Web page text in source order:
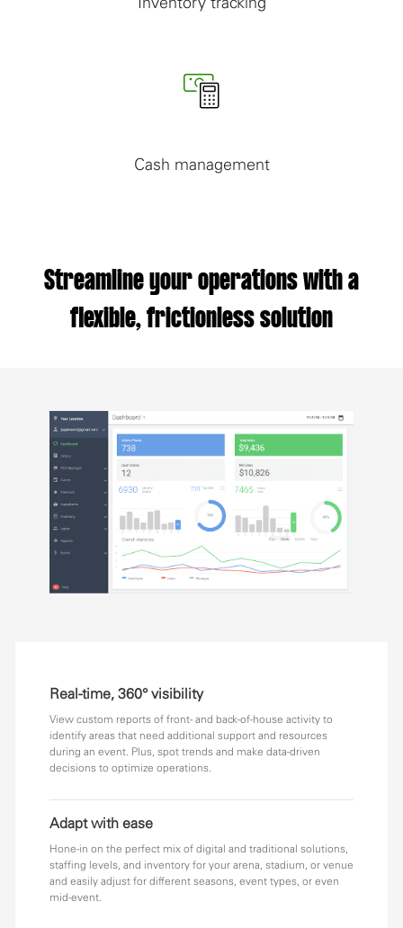
Cash management
Streamline your operations with a
flexible, frictionless solution
Real-time, 360° visibility
View custom reports of front- and back-of-house activity to
identify areas that need additional support and resources
during an event. Plus, spot trends and make data-driven
decisions to optimize operations.
Adapt with ease
Hone-in on the perfect mix of digital and traditional solutions,
staffing levels, and inventory for your arena, stadium, or venue
and easily adjust for different seasons, event types, or even
mid-event.